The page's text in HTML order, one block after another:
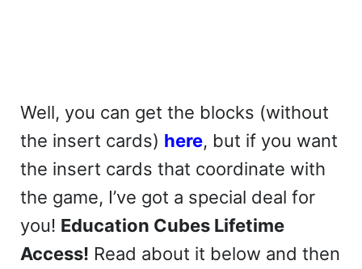
Well, you can get the blocks (without
the insert cards) here, but if you want
the insert cards that coordinate with
the game, I’ve got a special deal for
you! Education Cubes Lifetime
Access! Read about it below and then